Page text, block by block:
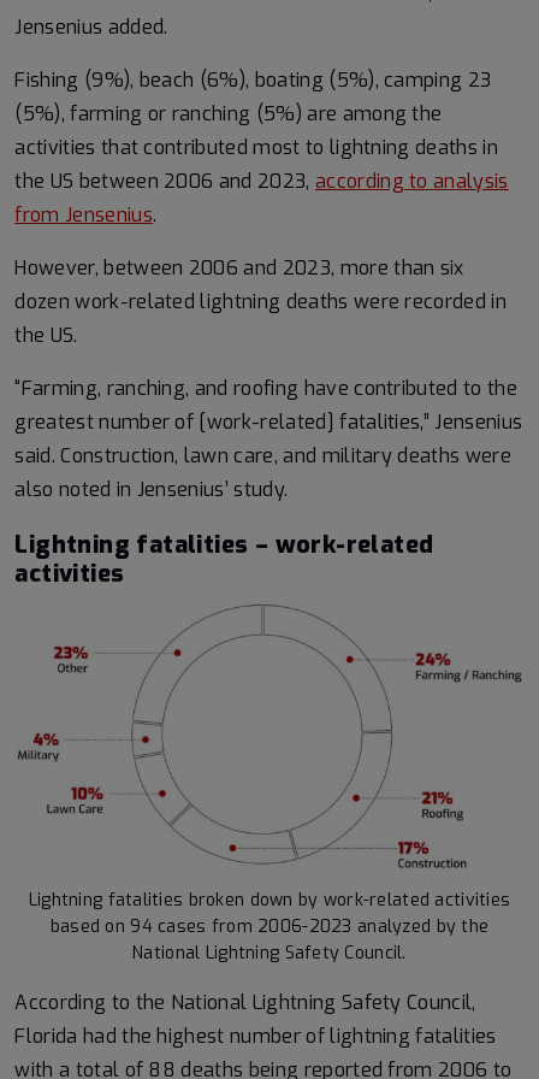
Jensenius added.
Fishing (9%), beach (6%), boating (5%), camping 23
(5%), farming or ranching (5%) are among the
activities that contributed most to lightning deaths in
the US between 2006 and 2023, according to analysis
from Jensenius.
However, between 2006 and 2023, more than six
dozen work-related lightning deaths were recorded in
the US.
“Farming, ranching, and roofing have contributed to the
greatest number of [work-related] fatalities,” Jensenius
said. Construction, lawn care, and military deaths were
also noted in Jensenius’ study.
Lightning fatalities – work-related
activities
Lightning fatalities broken down by work-related activities
based on 94 cases from 2006-2023 analyzed by the
National Lightning Safety Council.
According to the National Lightning Safety Council,
Florida had the highest number of lightning fatalities
with a total of 88 deaths being reported from 2006 to